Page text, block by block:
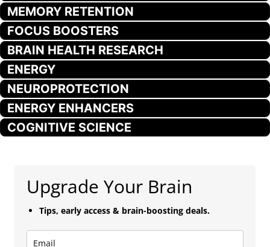
MEMORY RETENTION
FOCUS BOOSTERS
BRAIN HEALTH RESEARCH
ENERGY
NEUROPROTECTION
ENERGY ENHANCERS
COGNITIVE SCIENCE
Upgrade Your Brain
Tips, early access & brain-boosting deals.